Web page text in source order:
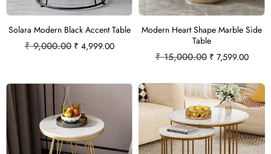
Solara Modern Black Accent Table
₹9,000.00 ₹ 4,999.00
Modern Heart Shape Marble Side
Table
₹15,000.00 ₹ 7,599.00